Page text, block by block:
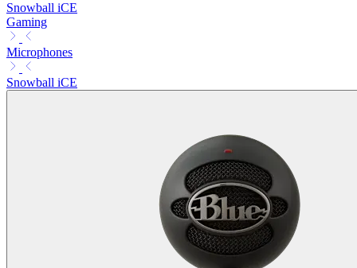
Snowball iCE
Gaming
Microphones
Snowball iCE